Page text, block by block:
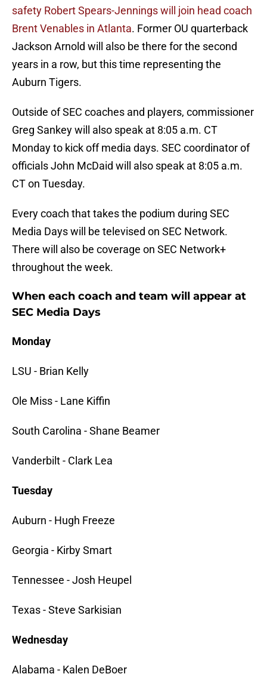
safety Robert Spears-Jennings will join head coach
Brent Venables in Atlanta. Former OU quarterback
Jackson Arnold will also be there for the second
years in a row, but this time representing the
Auburn Tigers.
Outside of SEC coaches and players, commissioner
Greg Sankey will also speak at 8:05 a.m. CT
Monday to kick off media days. SEC coordinator of
officials John McDaid will also speak at 8:05 a.m.
CT on Tuesday.
Every coach that takes the podium during SEC
Media Days will be televised on SEC Network.
There will also be coverage on SEC Network+
throughout the week.
When each coach and team will appear at
SEC Media Days
Monday
LSU - Brian Kelly
Ole Miss - Lane Kiffin
South Carolina - Shane Beamer
Vanderbilt - Clark Lea
Tuesday
Auburn - Hugh Freeze
Georgia - Kirby Smart
Tennessee - Josh Heupel
Texas - Steve Sarkisian
Wednesday
Alabama - Kalen DeBoer